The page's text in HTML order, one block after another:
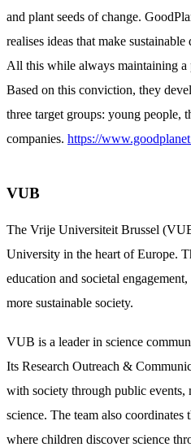
and plant seeds of change.
realises ideas that make
All this while always maintaining a
Based on this conviction, they
three target groups: young people,
companies. https://
VUB
The Vrije Universiteit Brussel
University in the heart of Europe.
education and societal
more sustainable society.
VUB is a leader in science
Its Research Outreach &
with society through public events,
science. The team also
where children discover science